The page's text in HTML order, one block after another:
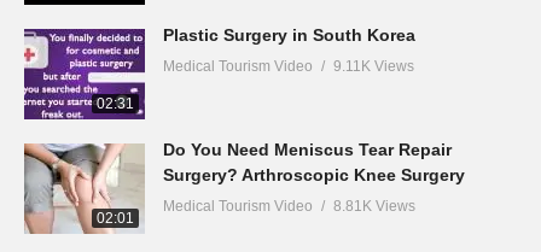
02:31
Plastic Surgery in South Korea
Medical Tourism Video 9.11K Views
02:01
Do You Need Meniscus Tear Repair
Surgery? Arthroscopic Knee Surgery
Medical Tourism Video 8.81K Views